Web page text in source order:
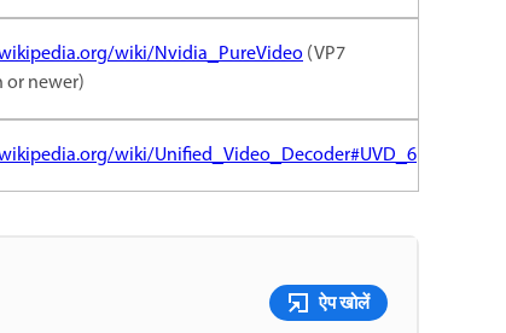
wiki/Nvidia_PureVideo(VP7
newer)
wiki/Unified_Video_Decoder#UVD_6
ऐप खोलें